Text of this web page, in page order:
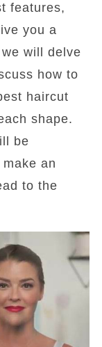
features,
you a
will delve
how to
haircut
shape.
be
an
to the